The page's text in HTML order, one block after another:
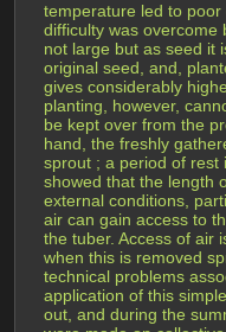
temperature led to
difficulty was overcome
not large but as seed it
original seed, and,
gives considerably
planting, however,
be kept over from the
hand, the freshly
sprout ; a period of rest
showed that the length
external conditions,
air can gain access to
the tuber. Access of air
when this is removed
technical problems
application of this
out, and during the